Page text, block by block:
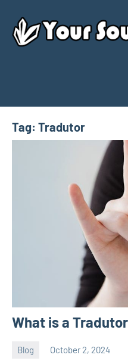
content
Source
Today
Tag: Tradutor
What is a
Blog October 2, 2024
ystoday